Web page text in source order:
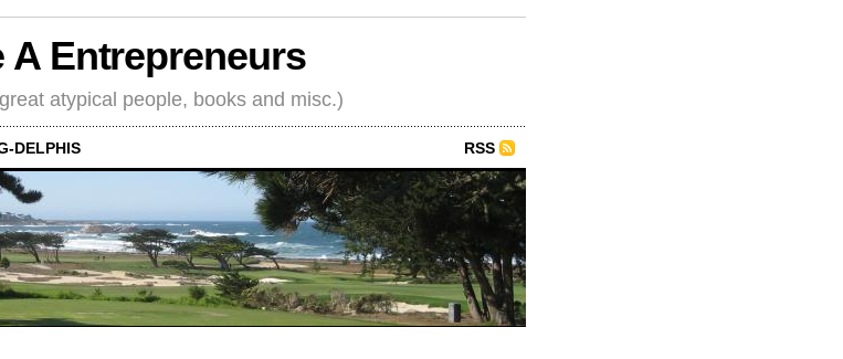
A Entrepreneurs
atypical people, books and misc.)
DELPHIS RSS